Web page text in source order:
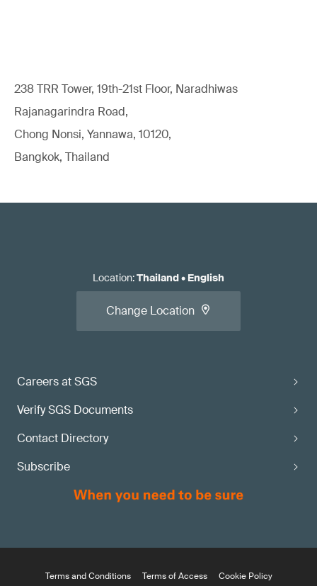
238 TRR Tower, 19th-21st Floor, Naradhiwas
Rajanagarindra Road,
Chong Nonsi, Yannawa, 10120,
Bangkok, Thailand
Careers at SGS
Verify SGS Documents
Contact Directory
Subscribe
Location:Thailand• English
Change Location
Terms and Conditions Terms of Access Cookie Policy